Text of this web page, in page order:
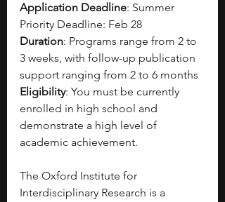
Application Deadline: Summer
Priority Deadline: Feb 28
Duration: Programs range from 2 to
3 weeks, with follow-up publication
support ranging from 2 to 6 months
Eligibility: You must be currently
enrolled in high school and
demonstrate a high level of
academic achievement.
The Oxford Institute for
Interdisciplinary Research is a